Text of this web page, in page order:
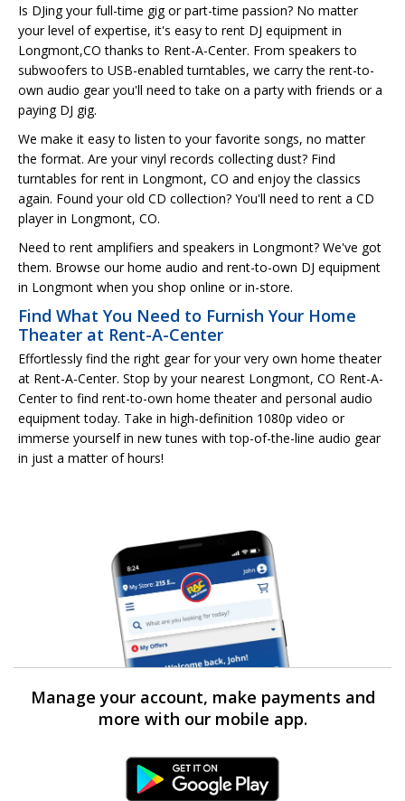
Is DJing your full-time gig or part-time passion? No matter
your level of expertise, it's easy to rent DJ equipment in
Longmont,CO thanks to Rent-A-Center. From speakers to
subwoofers to USB-enabled turntables, we carry the rent-to-
own audio gear you'll need to take on a party with friends or a
paying DJ gig.
We make it easy to listen to your favorite songs, no matter
the format. Are your vinyl records collecting dust? Find
turntables for rent in Longmont, CO and enjoy the classics
again. Found your old CD collection? You'll need to rent a CD
player in Longmont, CO.
Need to rent amplifiers and speakers in Longmont? We've got
them. Browse our home audio and rent-to-own DJ equipment
in Longmont when you shop online or in-store.
Find What You Need to Furnish Your Home
Theater at Rent-A-Center
Effortlessly find the right gear for your very own home theater
at Rent-A-Center. Stop by your nearest Longmont, CO Rent-A-
Center to find rent-to-own home theater and personal audio
equipment today. Take in high-definition 1080p video or
immerse yourself in new tunes with top-of-the-line audio gear
in just a matter of hours!
Manage your account, make payments and
more with our mobile app.
Android Link